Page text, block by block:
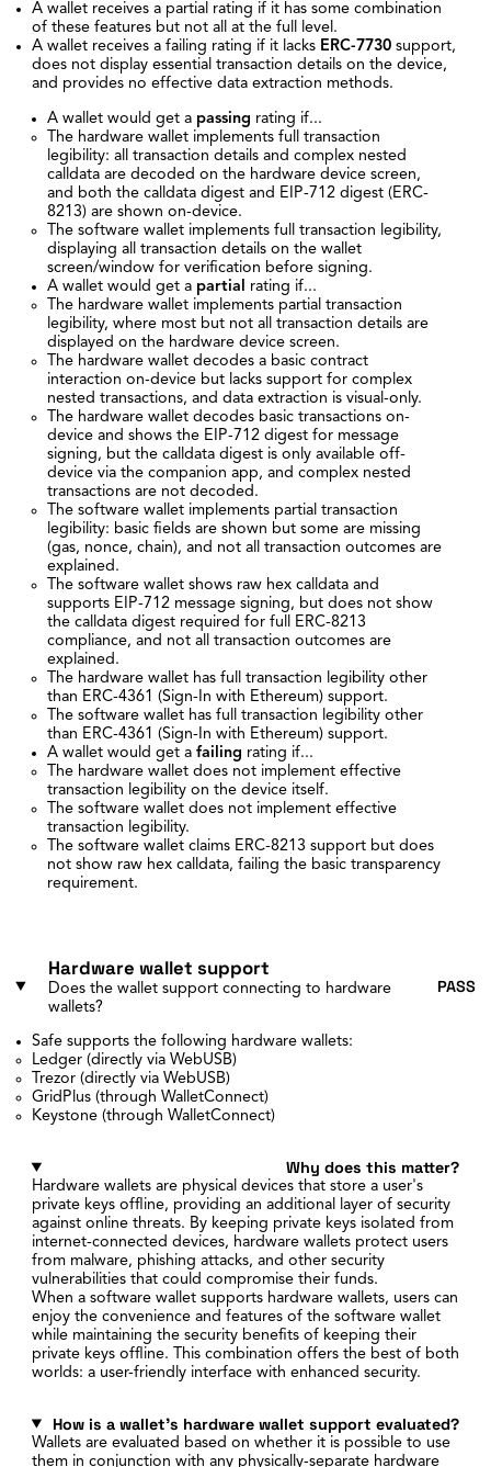
A wallet receives a partial rating if it has some combination
of these features but not all at the full level.
A wallet receives a failing rating if it lacks ERC-7730support,
does not display essential transaction details on the device,
and provides no effective data extraction methods.
A wallet would get a passing rating if...
The hardware wallet implements full transaction
legibility: all transaction details and complex nested
calldata are decoded on the hardware device screen,
and both the calldata digest and EIP-712 digest (ERC-
8213) are shown on-device.
The software wallet implements full transaction legibility,
displaying all transaction details on the wallet
screen/window for verification before signing.
A wallet would get a partial
rating if...
The hardware wallet implements partial transaction
legibility, where most but not all transaction details are
displayed on the hardware device screen.
The hardware wallet decodes a basic contract
interaction on-device but lacks support for complex
nested transactions, and data extraction is visual-only.
The hardware wallet decodes basic transactions on-
device and shows the EIP-712 digest for message
signing, but the calldata digest is only available off-
device via the companion app, and complex nested
transactions are not decoded.
The software wallet implements partial transaction
legibility: basic fields are shown but some are missing
(gas, nonce, chain), and not all transaction outcomes are
explained.
The software wallet shows raw hex calldata and
supports EIP-712 message signing, but does not show
the calldata digest required for full ERC-8213
compliance, and not all transaction outcomes are
explained.
The hardware wallet has full transaction legibility other
than ERC-4361 (Sign-In with Ethereum) support.
The software wallet has full transaction legibility other
than ERC-4361 (Sign-In with Ethereum) support.
A wallet would get a failing rating if...
The hardware wallet does not implement effective
transaction legibility on the device itself.
The software wallet does not implement effective
transaction legibility.
The software wallet claims ERC-8213 support but does
not show raw hex calldata, failing the basic transparency
requirement.
Hardware wallet support
Does the wallet support connecting to hardware
wallets?
PASS
Safe supports the following hardware wallets:
Ledger (directly via WebUSB)
Trezor (directly via WebUSB)
GridPlus (through WalletConnect)
Keystone (through WalletConnect)
Why does this matter?
Hardware wallets are physical devices that store a user's
private keys offline, providing an additional layer of security
against online threats. By keeping private keys isolated from
internet-connected devices, hardware wallets protect users
from malware, phishing attacks, and other security
vulnerabilities that could compromise their funds.
When a software wallet supports hardware wallets, users can
enjoy the convenience and features of the software wallet
while maintaining the security benefits of keeping their
private keys offline. This combination offers the best of both
worlds: a user-friendly interface with enhanced security.
How is a wallet's hardware wallet support evaluated?
Wallets are evaluated based on whether it is possible to use
them in conjunction with any physically-separate hardware